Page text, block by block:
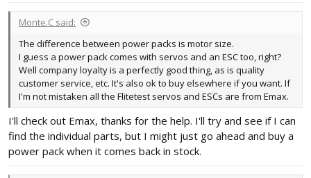
Monte.C said:
The difference between power packs is motor size.
I guess a power pack comes with servos and an ESC too, right?
Well company loyalty is a perfectly good thing, as is quality
customer service, etc. It's also ok to buy elsewhere if you want. If
I'm not mistaken all the Flitetest servos and ESCs are from Emax.
I'll check out Emax, thanks for the help. I'll try and see if I can
find the individual parts, but I might just go ahead and buy a
power pack when it comes back in stock.